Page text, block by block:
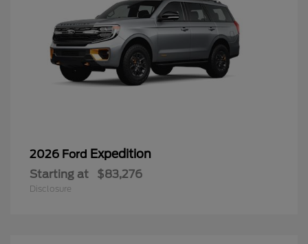
2026 Ford Expedition
Starting at $83,276
Disclosure